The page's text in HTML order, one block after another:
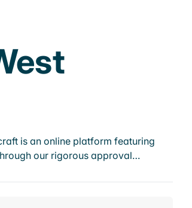
is an online platform featuring
our rigorous approval…